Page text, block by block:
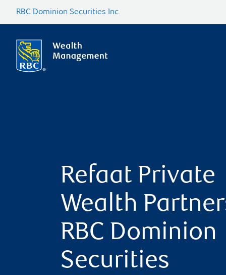
RBC Dominion Securities Inc.
Refaat Private
Wealth
RBC Dominion
Securities